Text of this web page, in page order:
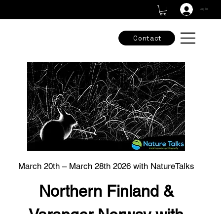
Contact
Log In
March 20th – March 28th 2026 with NatureTalks
Northern Finland &